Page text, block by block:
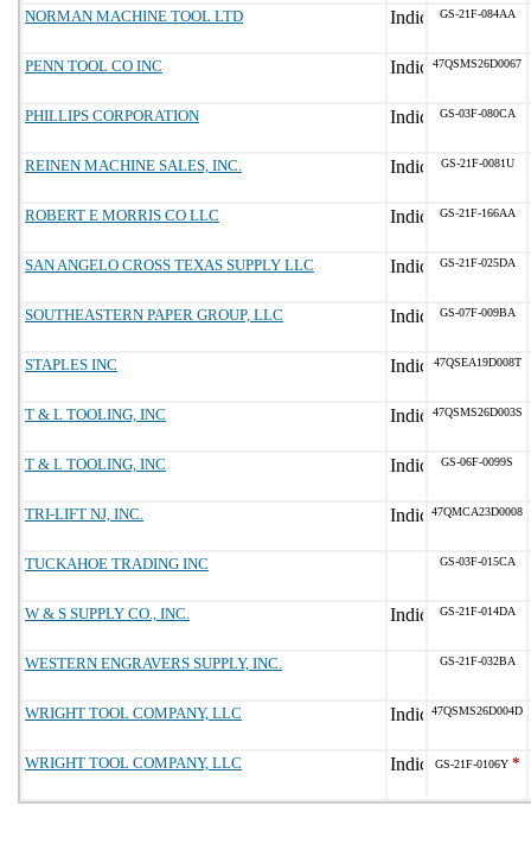
NORMAN MACHINE TOOL LTD GS-21F-084AA
PENN TOOL CO INC 47QSMS26D0067
PHILLIPS CORPORATION GS-03F-080CA
REINEN MACHINE SALES, INC. GS-21F-0081U
ROBERT E MORRIS CO LLC GS-21F-166AA
SAN ANGELO CROSS TEXAS SUPPLY LLC GS-21F-025DA
SOUTHEASTERN PAPER GROUP, LLC GS-07F-009BA
STAPLES INC 47QSEA19D008T
T & L TOOLING, INC 47QSMS26D003S
T & L TOOLING, INC GS-06F-0099S
TRI-LIFT NJ, INC. 47QMCA23D0008
TUCKAHOE TRADING INC GS-03F-015CA
W & S SUPPLY CO., INC. GS-21F-014DA
WESTERN ENGRAVERS SUPPLY, INC. GS-21F-032BA
WRIGHT TOOL COMPANY, LLC 47QSMS26D004D
WRIGHT TOOL COMPANY, LLC GS-21F-0106Y*